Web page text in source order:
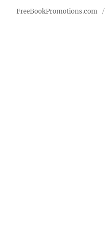
FreeBookPromotions.com